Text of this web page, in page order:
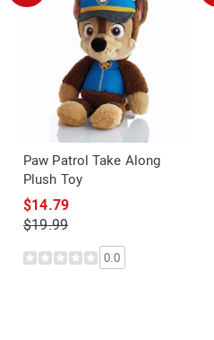
Paw Patrol Take Along
Plush Toy
$14.79
$19.99
0.0